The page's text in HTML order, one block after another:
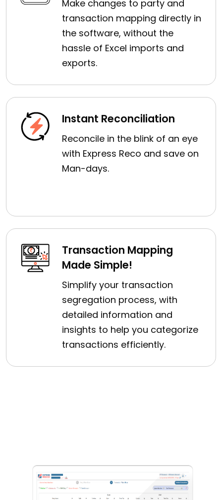
Make changes to party and
transaction mapping directly in
the software, without the
hassle of Excel imports and
exports.
Instant Reconciliation
Reconcile in the blink of an eye
with Express Reco and save on
Man-days.
Transaction Mapping
Made Simple!
Simplify your transaction
segregation process, with
detailed information and
insights to help you categorize
transactions efficiently.